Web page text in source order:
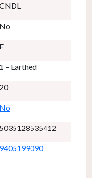
CNDL
No
F
1 – Earthed
20
No
5035128535412
9405199090